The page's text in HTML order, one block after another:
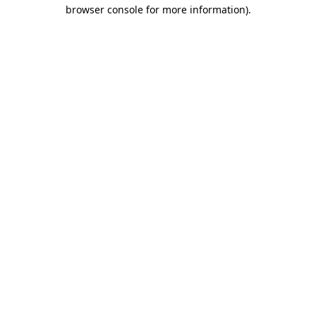
browser console for more information).